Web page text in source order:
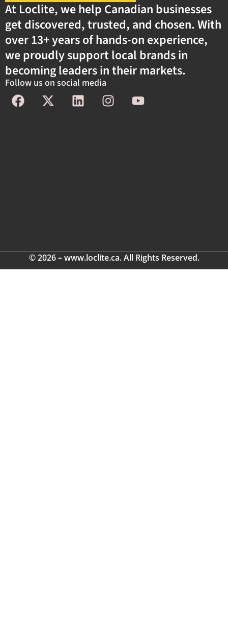
At Loclite, we help Canadian businesses
get discovered, trusted, and chosen. With
over 13+ years of hands-on experience,
we proudly support local brands in
becoming leaders in their markets.
Follow us on social media
© 2026 – www.loclite.ca. All Rights Reserved.